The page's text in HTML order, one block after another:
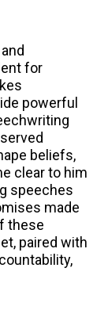
for
powerful
beliefs,
clear to him
speeches
made
these
paired with